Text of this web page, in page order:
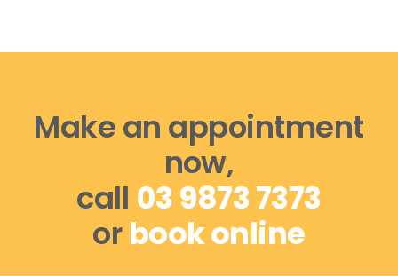
Make an appointment
now,
call 03 9873 7373
orbook online